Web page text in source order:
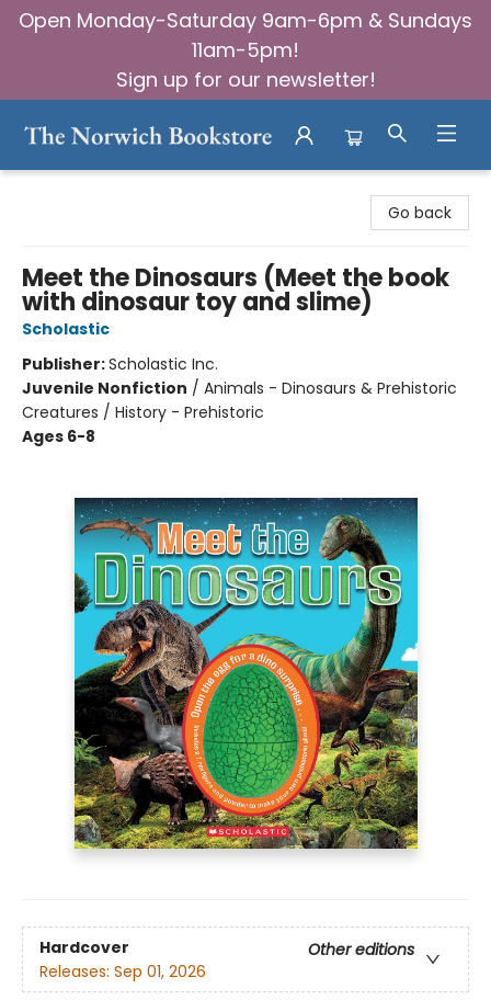
Open Monday-Saturday 9am-6pm & Sundays
11am-5pm!
Sign up for our newsletter!
Go back
Meet the Dinosaurs (Meet the book
with dinosaur toy and slime)
Scholastic
Publisher:Scholastic Inc.
Juvenile Nonfiction / Animals - Dinosaurs & Prehistoric
Creatures / History - Prehistoric
Ages 6-8
Hardcover
Other editions
Releases: Sep 01, 2026